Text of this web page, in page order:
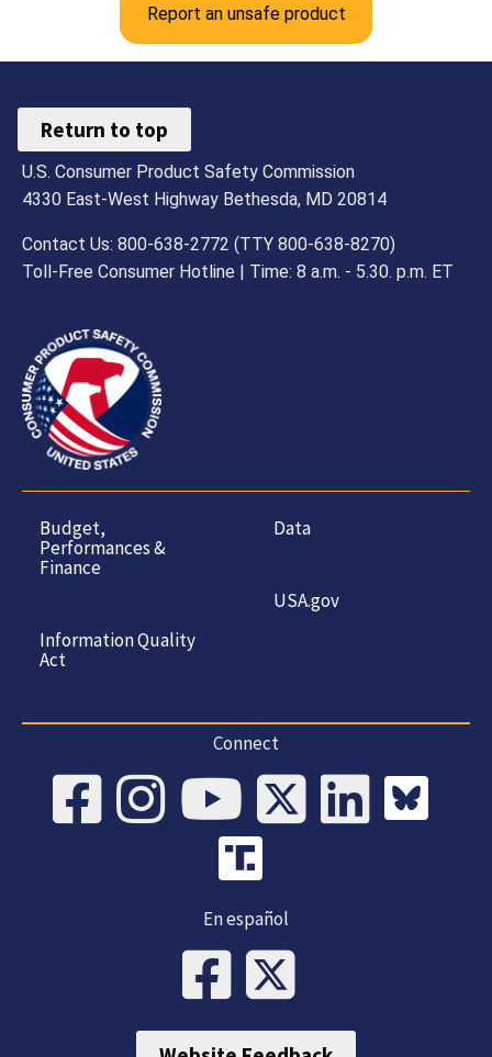
Report an unsafe product
Return to top
U.S. Consumer Product Safety Commission
4330 East-West Highway Bethesda, MD 20814
Contact Us: 800-638-2772 (TTY 800-638-8270)
Toll-Free Consumer Hotline | Time: 8 a.m. - 5.30. p.m. ET
Budget,
Performances &
Finance
Information Quality
Act
Data
USA.gov
Connect
En español